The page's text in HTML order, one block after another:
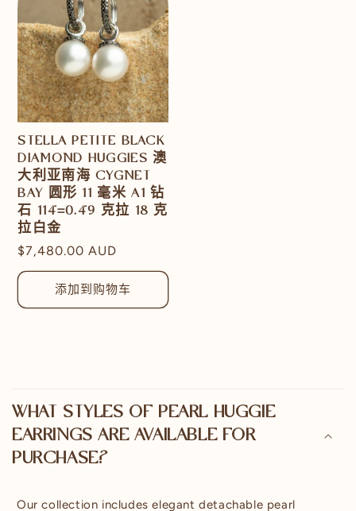
STELLA PETITE BLACK
DIAMOND HUGGIES 澳
大利亚南海 CYGNET
BAY 圆形 11 毫米 A1 钻
石 114=0.49 克拉 18 克
拉白金
常
规
格
$7,480.00 AUD
添加到购物车
叠
内
容
WHAT STYLES OF PEARL HUGGIE
EARRINGS ARE AVAILABLE FOR
PURCHASE?
Our collection includes elegant detachable pearl